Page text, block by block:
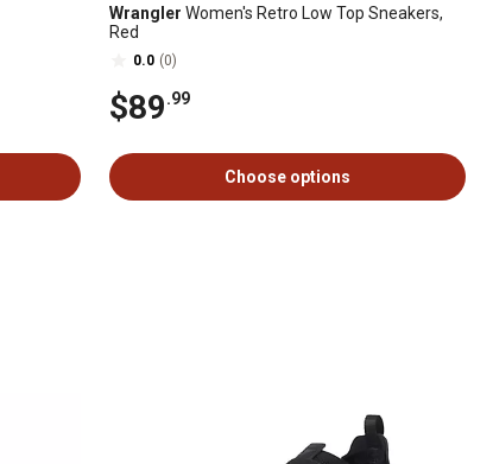
Wrangler Women's Retro Low Top Sneakers,
Red
0.0 (0)
$89.99
Choose options